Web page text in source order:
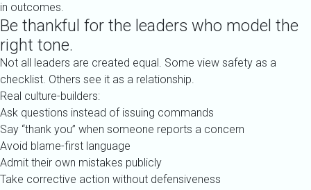
in outcomes.
Be thankful for the leaders who model the
right tone.
Not all leaders are created equal. Some view safety as a
checklist. Others see it as a relationship.
Real culture-builders:
Ask questions instead of issuing commands
Say “thank you” when someone reports a concern
Avoid blame-first language
Admit their own mistakes publicly
Take corrective action without defensiveness